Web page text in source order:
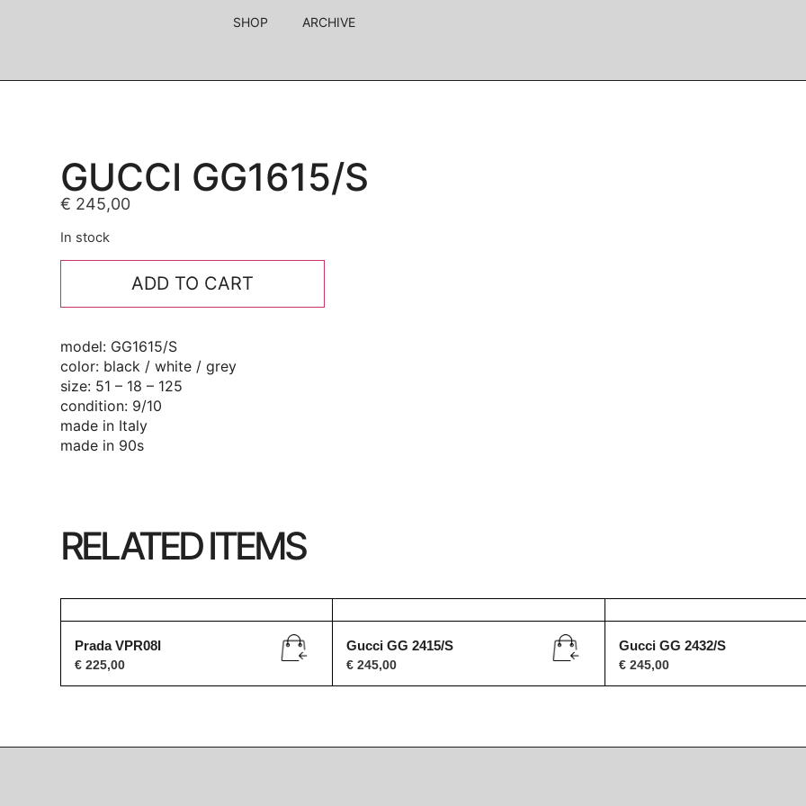
SHOP ARCHIVE
GUCCI GG1615/S
€ 245,00
In stock
ADD TO CART
model: GG1615/S
color: black / white / grey
size: 51 – 18 – 125
condition: 9/10
made in Italy
made in 90s
RELATED ITEMS
Prada VPR08I
€ 225,00
Gucci GG 2415/S
€ 245,00
Gucci GG 2432/S
€245,00